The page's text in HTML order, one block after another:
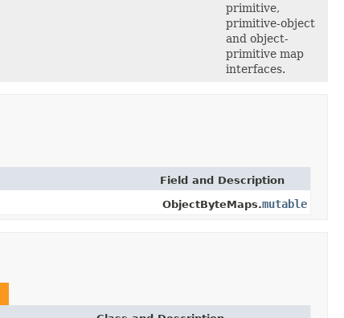
primitive,
primitive-object
and object-
primitive map
interfaces.
Field and Description
ObjectByteMaps.mutable